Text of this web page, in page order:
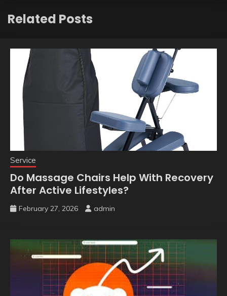
Related Posts
Service
Do Massage Chairs Help With Recovery
After Active Lifestyles?
February 27, 2026 admin